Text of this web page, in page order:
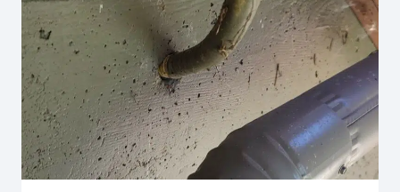
THE
EXTERIOR
REQUIRED
FOR
THE
KITCHEN
COOKTOP?